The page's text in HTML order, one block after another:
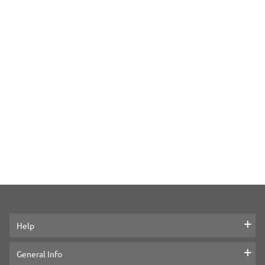
Help
Contact us
General Info